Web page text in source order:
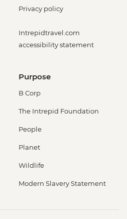
Privacy policy
Intrepidtravel.com
accessibility statement
Purpose
B Corp
The Intrepid Foundation
People
Planet
Wildlife
Modern Slavery Statement